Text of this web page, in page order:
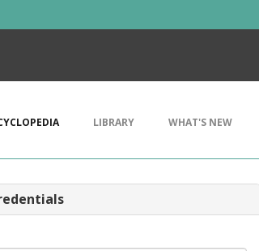
LIBRARY WHAT'S NEW